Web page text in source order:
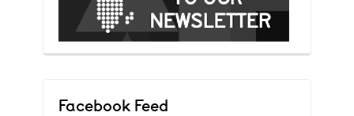
Facebook Feed